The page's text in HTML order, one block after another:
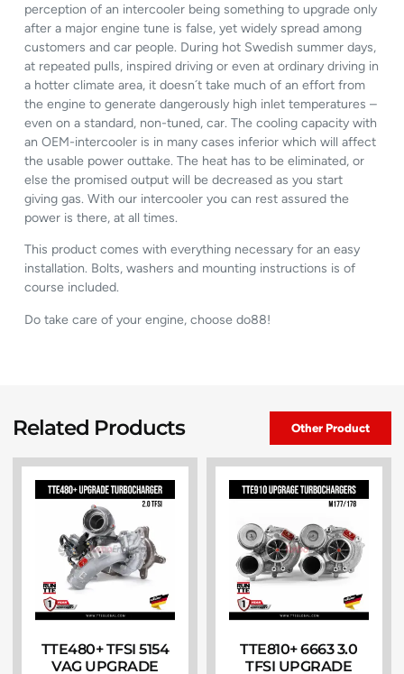
perception of an intercooler being something to upgrade only
after a major engine tune is false, yet widely spread among
customers and car people. During hot Swedish summer days,
at repeated pulls, inspired driving or even at ordinary driving in
a hotter climate area, it doesn´t take much of an effort from
the engine to generate dangerously high inlet temperatures –
even on a standard, non-tuned, car. The cooling capacity with
an OEM-intercooler is in many cases inferior which will affect
the usable power outtake. The heat has to be eliminated, or
else the promised output will be decreased as you start
giving gas. With our intercooler you can rest assured the
power is there, at all times.
This product comes with everything necessary for an easy
installation. Bolts, washers and mounting instructions is of
course included.
Do take care of your engine, choose do88!
Related Products Other Product
TTE480+ TFSI 5154
VAG UPGRADE
TTE810+ 6663 3.0
TFSI UPGRADE